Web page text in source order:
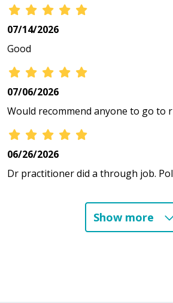
07/14/2026
Good
07/06/2026
Would recommend anyone to go to
06/26/2026
Dr practitioner did a through job.
Show more